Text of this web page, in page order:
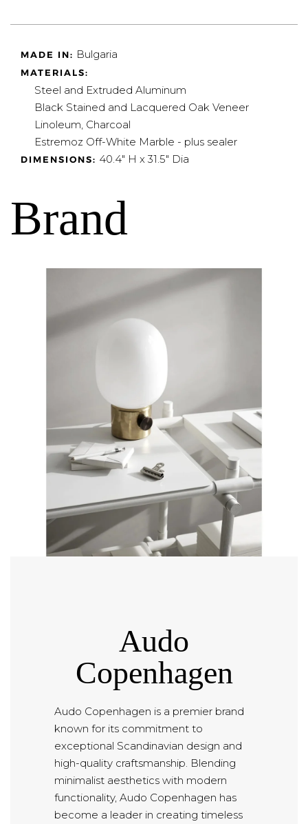
MADE IN: Bulgaria
MATERIALS:
Steel and Extruded Aluminum
Black Stained and Lacquered Oak Veneer
Linoleum, Charcoal
Estremoz Off-White Marble - plus sealer
DIMENSIONS: 40.4" H x 31.5" Dia
Brand
Audo
Copenhagen
Audo Copenhagen is a premier brand
known for its commitment to
exceptional Scandinavian design and
high-quality craftsmanship. Blending
minimalist aesthetics with modern
functionality, Audo Copenhagen has
become a leader in creating timeless